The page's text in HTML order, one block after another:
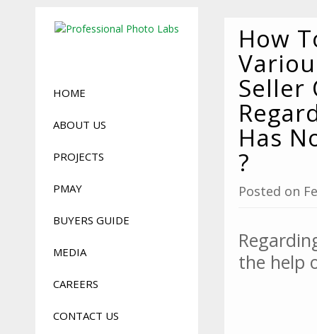
HOME
ABOUT US
PROJECTS
PMAY
BUYERS GUIDE
MEDIA
CAREERS
CONTACT US
How
Seller
Has
?
Posted on
the help